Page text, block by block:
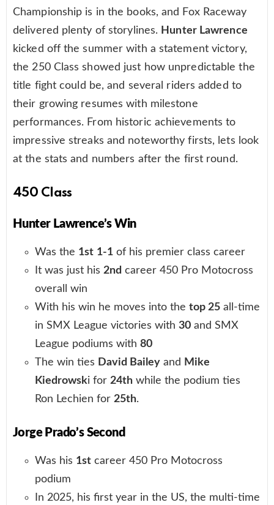
Championship is in the books, and Fox Raceway
delivered plenty of storylines. Hunter Lawrence
kicked off the summer with a statement victory,
the 250 Class showed just how unpredictable the
title fight could be, and several riders added to
their growing resumes with milestone
performances. From historic achievements to
impressive streaks and noteworthy firsts, lets look
at the stats and numbers after the first round.
450 Class
Hunter Lawrence’s Win
Was the 1st 1-1 of his premier class career
It was just his 2nd career 450 Pro Motocross
overall win
With his win he moves into the top 25 all-time
in SMX League victories with 30 and SMX
League podiums with 80
The win ties David Bailey and Mike
Kiedrowski for 24th while the podium ties
Ron Lechien for 25th.
Jorge Prado’s Second
Was his 1st career 450 Pro Motocross
podium
In 2025, his first year in the US, the multi-time